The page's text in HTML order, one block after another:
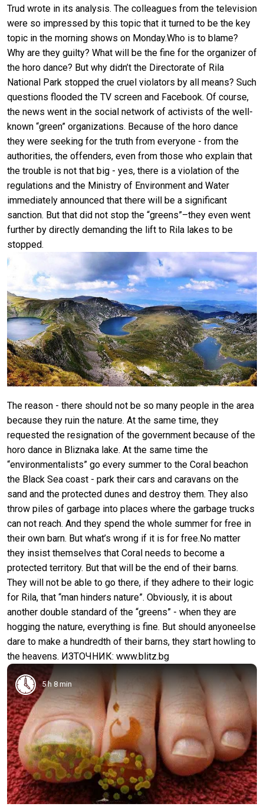
Trud wrote in its analysis. The colleagues from the television
were so impressed by this topic that it turned to be the key
topic in the morning shows on Monday.Who is to blame?
Why are they guilty? What will be the fine for the organizer of
the horo dance? But why didn’t the Directorate of Rila
National Park stopped the cruel violators by all means? Such
questions flooded the TV screen and Facebook. Of course,
the news went in the social network of activists of the well-
known “green” organizations. Because of the horo dance
they were seeking for the truth from everyone - from the
authorities, the offenders, even from those who explain that
the trouble is not that big - yes, there is a violation of the
regulations and the Ministry of Environment and Water
immediately announced that there will be a significant
sanction. But that did not stop the “greens”–they even went
further by directly demanding the lift to Rila lakes to be
stopped.
The reason - there should not be so many people in the area
because they ruin the nature. At the same time, they
requested the resignation of the government because of the
horo dance in Bliznaka lake. At the same time the
“environmentalists” go every summer to the Coral beachon
the Black Sea coast - park their cars and caravans on the
sand and the protected dunes and destroy them. They also
throw piles of garbage into places where the garbage trucks
can not reach. And they spend the whole summer for free in
their own barn. But what’s wrong if it is for free.No matter
they insist themselves that Coral needs to become a
protected territory. But that will be the end of their barns.
They will not be able to go there, if they adhere to their logic
for Rila, that “man hinders nature”. Obviously, it is about
another double standard of the “greens” - when they are
hogging the nature, everything is fine. But should anyoneelse
dare to make a hundredth of their barns, they start howling to
the heavens. ИЗТОЧНИК: www.blitz.bg
5 h 8 min